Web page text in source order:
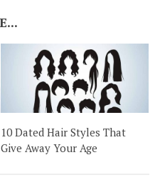
10 Dated Hair Styles That
Give Away Your Age